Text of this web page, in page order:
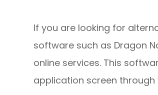
If you are looking for
software such as Dragon
online services. This
application screen through